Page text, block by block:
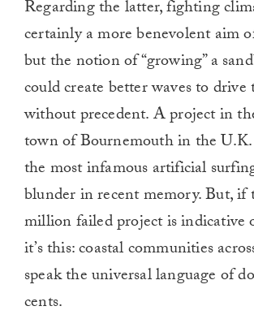
Regarding the latter, fighting
certainly a more benevolent aim
but the notion of “growing” a
could create better waves to drive
without precedent. A project in
town of Bournemouth in the U.K.
the most infamous artificial
blunder in recent memory. But, if
million failed project is indicative
it’s this: coastal communities
speak the universal language of
cents.